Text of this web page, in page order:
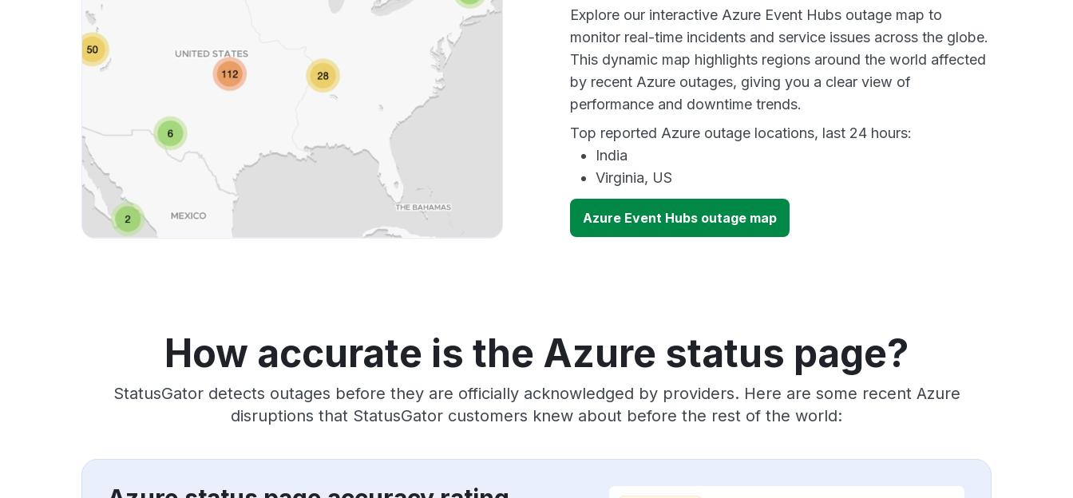
Explore our interactive Azure Event Hubs outage map to
monitor real-time incidents and service issues across the globe.
This dynamic map highlights regions around the world affected
by recent Azure outages, giving you a clear view of
performance and downtime trends.
Top reported Azure outage locations, last 24 hours:
India
Virginia, US
Azure Event Hubs outage map
How accurate is the Azure status page?
StatusGator detects outages before they are officially acknowledged by providers. Here are some recent Azure
disruptions that StatusGator customers knew about before the rest of the world: